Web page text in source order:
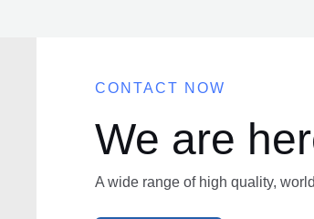
CONTACT NOW
We are
A wide range of high quality,